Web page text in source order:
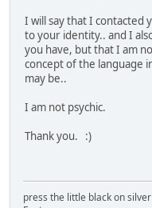
I will say that I contacted
to your identity.. and I
you have, but that I am
concept of the language
may be..
I am not psychic.
Thank you. :)
press the little black on